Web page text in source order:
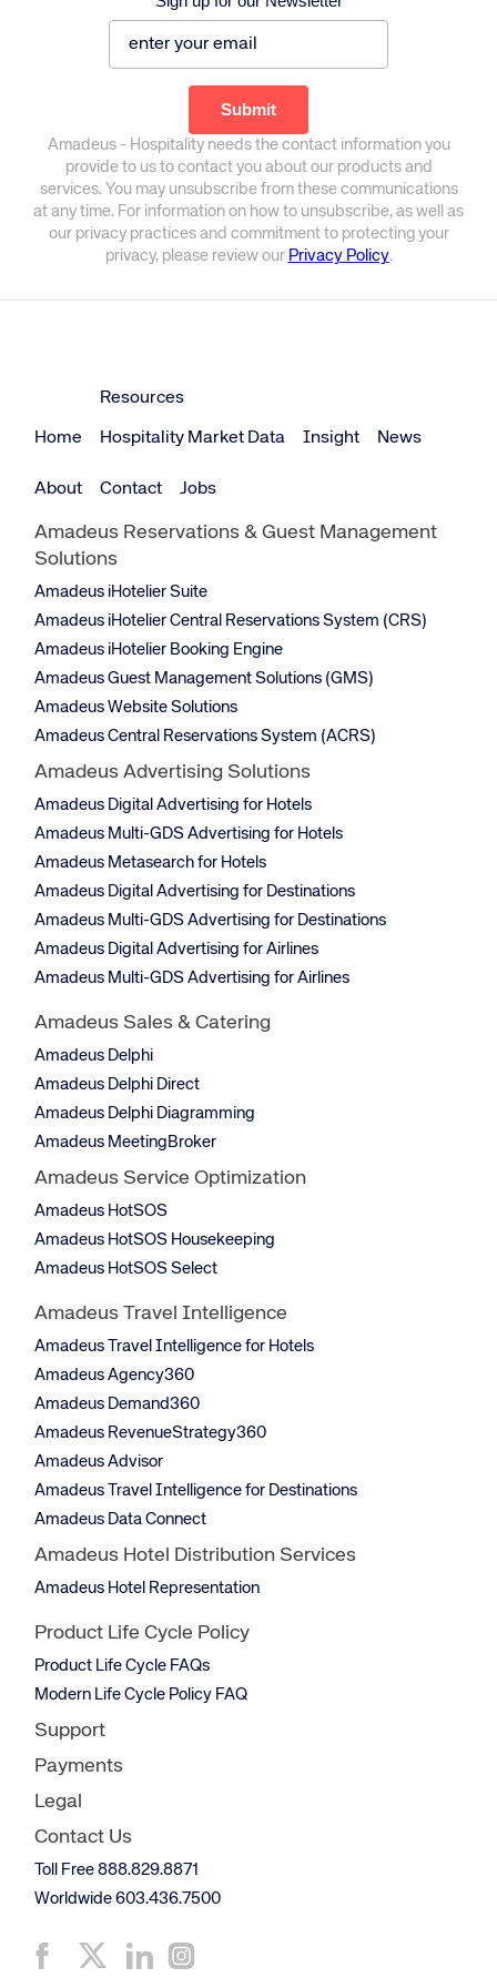
Amadeus - Hospitality needs the contact information you
provide to us to contact you about our products and
services. You may unsubscribe from these communications
at any time. For information on how to unsubscribe, as well as
our privacy practices and commitment to protecting your
privacy, please review our Privacy Policy.
Home
Resources
Hospitality Market Data Insight News
About Contact Jobs
Amadeus Reservations & Guest Management
Solutions
Amadeus iHotelier Suite
Amadeus iHotelier Central Reservations System (CRS)
Amadeus iHotelier Booking Engine
Amadeus Guest Management Solutions (GMS)
Amadeus Website Solutions
Amadeus Central Reservations System (ACRS)
Amadeus Advertising Solutions
Amadeus Digital Advertising for Hotels
Amadeus Multi-GDS Advertising for Hotels
Amadeus Metasearch for Hotels
Amadeus Digital Advertising for Destinations
Amadeus Multi-GDS Advertising for Destinations
Amadeus Digital Advertising for Airlines
Amadeus Multi-GDS Advertising for Airlines
Amadeus Sales & Catering
Amadeus Delphi
Amadeus Delphi Direct
Amadeus Delphi Diagramming
Amadeus MeetingBroker
Amadeus Service Optimization
Amadeus HotSOS
Amadeus HotSOS Housekeeping
Amadeus HotSOS Select
Amadeus Travel Intelligence
Amadeus Travel Intelligence for Hotels
Amadeus Agency360
Amadeus Demand360
Amadeus RevenueStrategy360
Amadeus Advisor
Amadeus Travel Intelligence for Destinations
Amadeus Data Connect
Amadeus Hotel Distribution Services
Amadeus Hotel Representation
Product Life Cycle Policy
Product Life Cycle FAQs
Modern Life Cycle Policy FAQ
Support
Payments
Legal
Contact Us
Toll Free 888.829.8871
Worldwide 603.436.7500